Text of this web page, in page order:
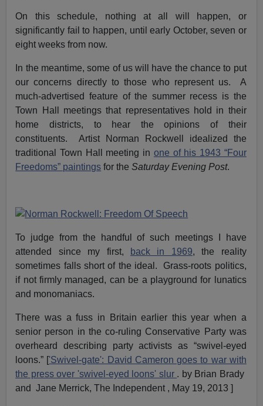
On this schedule, nothing at all will happen, or
significantly fail to happen, until early October, seven or
eight weeks from now.
In the meantime, some of us will have the chance to put
our concerns directly to those who represent us. A
much-advertised feature of the summer recess is the
Town Hall meetings that representatives hold in their
home districts, to hear the opinions of their
constituents. Artist Norman Rockwell idealized the
traditional Town Hall meeting in one of his 1943 “Four
Freedoms” paintings for theSaturday Evening Post.
To judge from the handful of such meetings I have
attended since my first,
back in 1969, the reality
sometimes falls short of the ideal. Grass-roots politics,
if not firmly managed, can be a playground for lunatics
and monomaniacs.
There was a fuss in Britain earlier this year when a
senior person in the co-ruling Conservative Party was
overheard describing party activists as “swivel-eyed
loons.” ['Swivel-gate': David Cameron goes to war with
the press over 'swivel-eyed loons' slur . by Brian Brady
and Jane Merrick, The Independent , May 19, 2013 ]